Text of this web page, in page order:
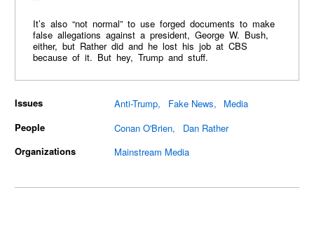
It’s also “not normal” to use forged documents to make
false allegations against a president, George W. Bush,
either, but Rather did and he lost his job at CBS
because of it. But hey, Trump and stuff.
Issues Anti-Trump Fake News
Media
People
Conan O'Brien
Dan Rather
Organizations
Mainstream Media